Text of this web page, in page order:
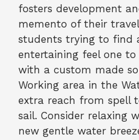
fosters development
memento of their
students trying to find
entertaining feel one
with a custom made
Working area in the
extra reach from spell
sail. Consider relaxing
new gentle water